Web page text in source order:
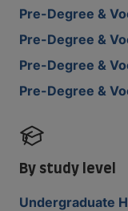
Pre-Degree &
Pre-Degree &
Pre-Degree &
Pre-Degree &
By study level
Undergraduate